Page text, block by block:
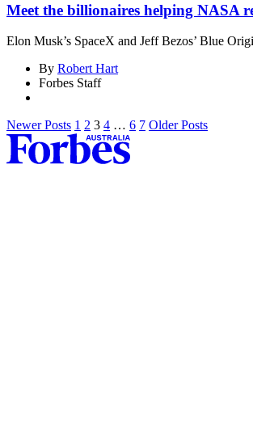
Meet the billionaires helping NASA
Elon Musk’s SpaceX and Jeff Bezos’ Blue
By Robert Hart
Forbes Staff
Newer Posts 1 2 3 4 … 6 7 Older Posts